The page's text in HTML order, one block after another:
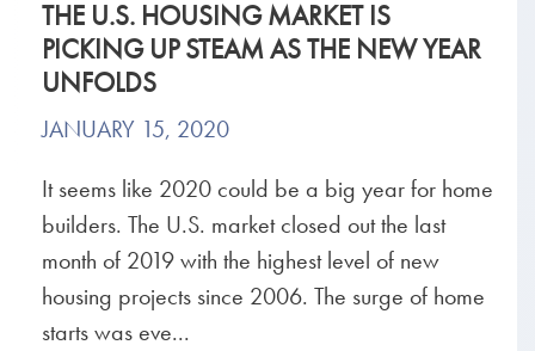
THE U.S. HOUSING MARKET IS
PICKING UP STEAM AS THE NEW YEAR
UNFOLDS
JANUARY 15, 2020
It seems like 2020 could be a big year for home
builders. The U.S. market closed out the last
month of 2019 with the highest level of new
housing projects since 2006. The surge of home
starts was eve...